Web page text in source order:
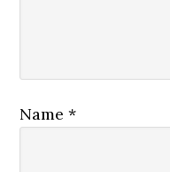
Name*